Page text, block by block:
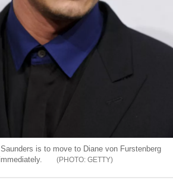
is to move to Diane von Furstenberg
GETTY